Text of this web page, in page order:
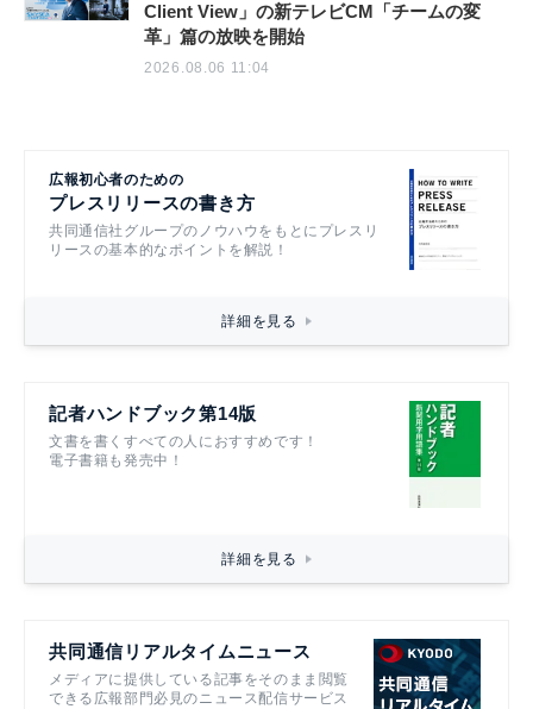
Client View」の新テレビCM「チームの変
革」篇の放映を開始
2026.08.06 11:04
広報初心者のための
プレスリリースの書き方
共同通信社グループのノウハウをもとにプレスリ
リースの基本的なポイントを解説！
詳細を見る
記者ハンドブック第14版
文書を書くすべての人におすすめです！
電子書籍も発売中！
詳細を見る
共同通信リアルタイムニュース
メディアに提供している記事をそのまま閲覧
できる広報部門必見のニュース配信サービス